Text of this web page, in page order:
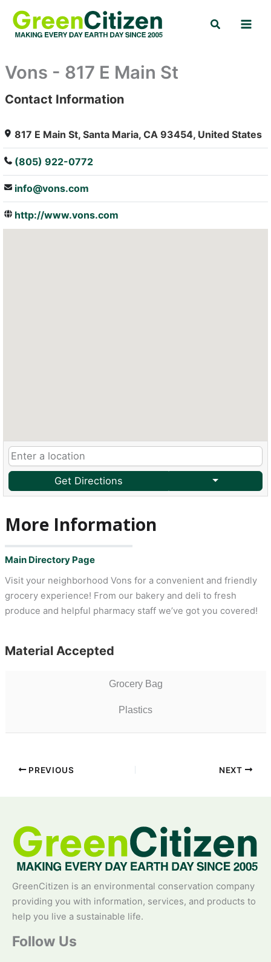
content
Search
Vons - 817 E Main St
: Array
Contact Information
817 E Main St, Santa Maria, CA 93454, United States
(805) 922-0772
info@vons.com
http://www.vons.com
Get Directions
More Information
Main Directory Page
Visit your neighborhood Vons for a convenient and friendly
grocery experience! From our bakery and deli to fresh
produce and helpful pharmacy staff we’ve got you covered!
Material Accepted
Grocery Bag
Plastics
PREVIOUS NEXT
GreenCitizen is an environmental conservation company
providing you with information, services, and products to
help you live a sustainable life.
Follow Us